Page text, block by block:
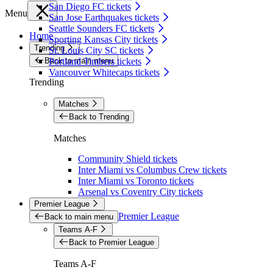
San Diego FC tickets
San Jose Earthquakes tickets
Seattle Sounders FC tickets
Sporting Kansas City tickets
St. Louis City SC tickets
Portland Timbers tickets
Vancouver Whitecaps tickets
Menu
Home
Trending
Back to main menu
Trending
Matches
Back to Trending
Matches
Community Shield tickets
Inter Miami vs Columbus Crew tickets
Inter Miami vs Toronto tickets
Arsenal vs Coventry City tickets
Premier League
Back to main menu Premier League
Teams A-F
Back to Premier League
Teams A-F